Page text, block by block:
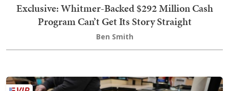
Exclusive: Whitmer-Backed $292 Million Cash
Program Can’t Get Its Story Straight
Ben Smith